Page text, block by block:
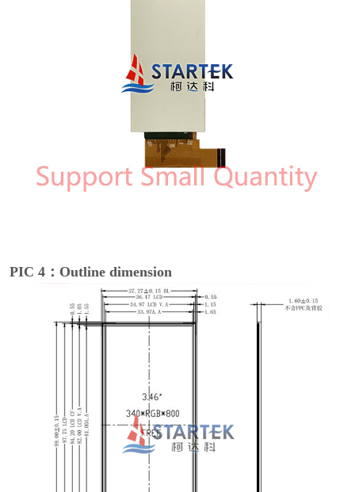
PIC 4：Outline dimension